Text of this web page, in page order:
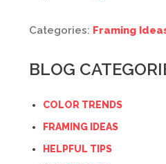
Categories: Framing
BLOG
COLOR TRENDS
FRAMING IDEAS
HELPFUL TIPS